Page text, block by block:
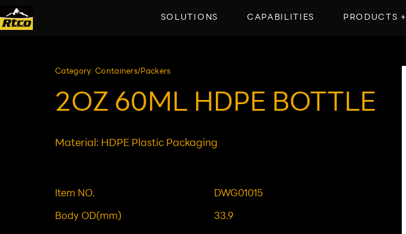
SOLUTIONS CAPABILITIES PRODUCTS +
Category: Containers/Packers
2OZ 60ML HDPE BOTTLE
Material: HDPE Plastic Packaging
Item NO. DWG01015
Body OD(mm) 33.9